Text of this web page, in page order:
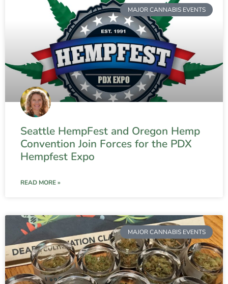
MAJOR CANNABIS EVENTS
Seattle HempFest and Oregon Hemp
Convention Join Forces for the PDX
Hempfest Expo
READ MORE »
MAJOR CANNABIS EVENTS